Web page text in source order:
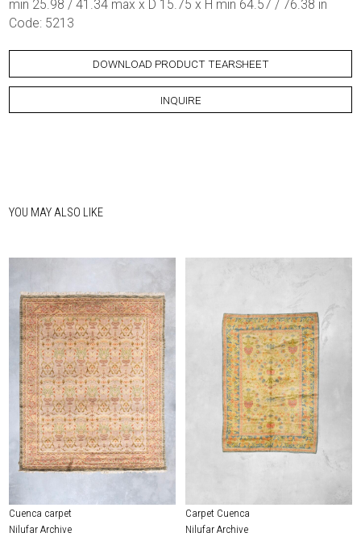
min 25.98 / 41.34 max x D 15.75 x H min 64.57 / 76.38 in
Code: 5213
DOWNLOAD PRODUCT TEARSHEET
INQUIRE
YOU MAY ALSO LIKE
Cuenca carpet
Nilufar Archive
Carpet Cuenca
Nilufar Archive